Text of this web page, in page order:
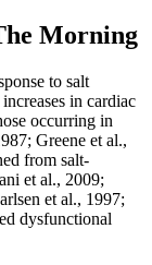
Morning
to salt
in cardiac
occurring in
Greene et al.,
from salt-
et al., 2009;
et al., 1997;
dysfunctional